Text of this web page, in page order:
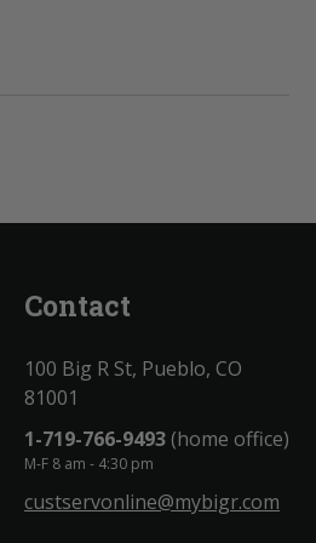
Contact
100 Big R St, Pueblo, CO
81001
1-719-766-9493(home office)
M-F 8 am - 4:30 pm
custservonline@mybigr.com